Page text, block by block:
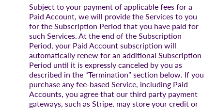
Subject to your payment of applicable fees for a
Paid Account, we will provide the Services to you
for the Subscription Period that you have paid for
such Services. At the end of the Subscription
Period, your Paid Account subscription will
automatically renew for an additional Subscription
Period until it is expressly canceled by you as
described in the “Termination” section below. If you
purchase any fee-based Service, including Paid
Accounts, you agree that our third party payment
gateways, such as Stripe, may store your credit or